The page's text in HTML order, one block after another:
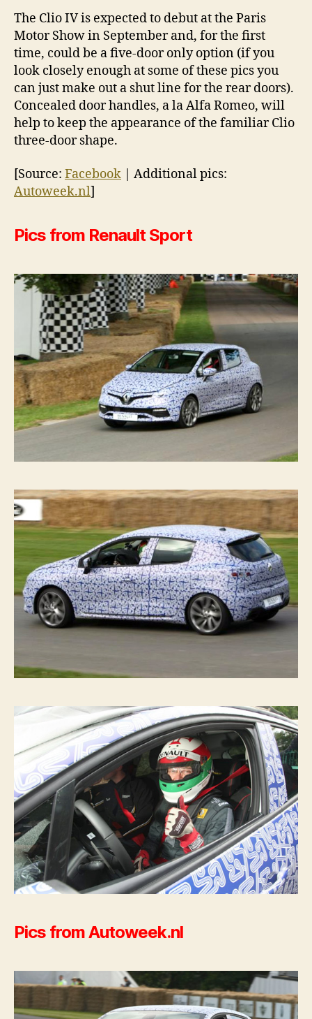
The Clio IV is expected to debut at the Paris
Motor Show in September and, for the first
time, could be a five-door only option (if you
look closely enough at some of these pics you
can just make out a shut line for the rear doors).
Concealed door handles, a la Alfa Romeo, will
help to keep the appearance of the familiar Clio
three-door shape.
[Source: Facebook | Additional pics:
Autoweek.nl]
Pics from Renault Sport
Pics from Autoweek.nl